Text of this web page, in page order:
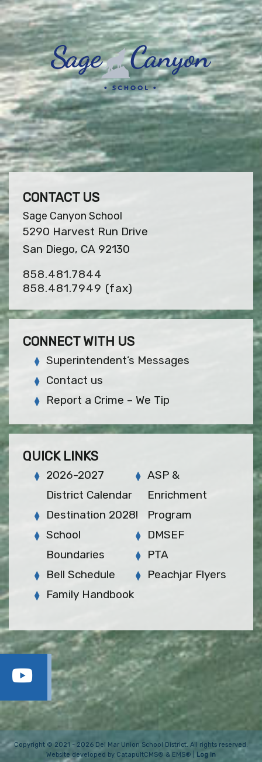
CONTACT US
Sage Canyon School
5290 Harvest Run Drive
San Diego, CA 92130
858.481.7844
858.481.7949 (fax)
CONNECT WITH US
Superintendent’s Messages
Contact us
Report a Crime – We Tip
QUICK LINKS
2026-2027
District Calendar
Destination 2028!
School
Boundaries
Bell Schedule
Family Handbook
ASP &
Enrichment
Program
DMSEF
PTA
Peachjar Flyers
Copyright © 2021 - 2026 Del Mar Union School District. All rights reserved.
Website developed by CatapultCMS® & EMS® Log In